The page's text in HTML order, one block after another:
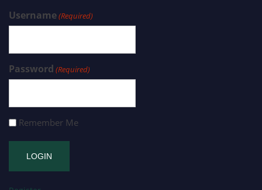
Username(Required)
Password (Required)
Remember Me